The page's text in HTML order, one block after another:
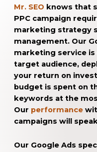
Mr. SEO knows that
PPC campaign
marketing strategy
management. Our
marketing service
target audience,
your return on
budget is spent on
keywords at the
Our performance
campaigns will
Our Google Ads